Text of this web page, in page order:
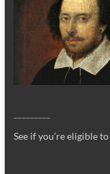
See if you’re eligible to